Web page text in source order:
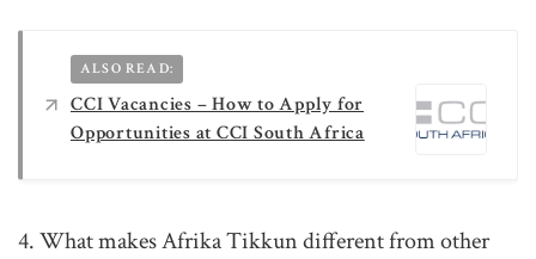
ALSO READ:
CCI Vacancies – How to Apply for
Opportunities at CCI South Africa
4. What makes Afrika Tikkun different from other